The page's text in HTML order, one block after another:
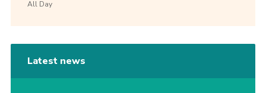
All Day
Latest news